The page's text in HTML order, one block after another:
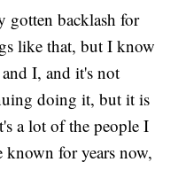
gotten backlash for
like that, but I know
I, and it's not
doing it, but it is
a lot of the people I
for years now,